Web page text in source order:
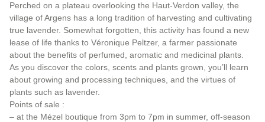
Perched on a plateau overlooking the Haut-Verdon valley, the
village of Argens has a long tradition of harvesting and cultivating
true lavender. Somewhat forgotten, this activity has found a new
lease of life thanks to Véronique Peltzer, a farmer passionate
about the benefits of perfumed, aromatic and medicinal plants.
As you discover the colors, scents and plants grown, you’ll learn
about growing and processing techniques, and the virtues of
plants such as lavender.
Points of sale :
– at the Mézel boutique from 3pm to 7pm in summer, off-season